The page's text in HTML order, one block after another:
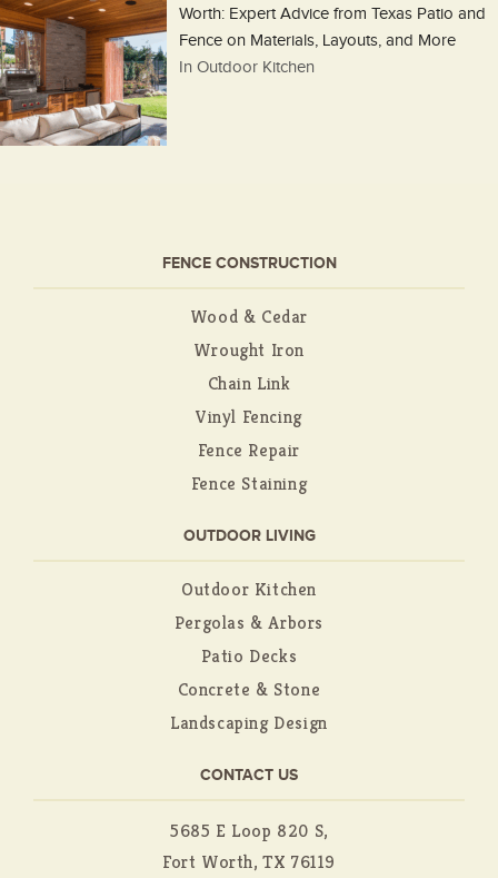
Worth: Expert Advice from Texas Patio and
Fence on Materials, Layouts, and More
In Outdoor Kitchen
FENCE CONSTRUCTION
Wood & Cedar
Wrought Iron
Chain Link
Vinyl Fencing
Fence Repair
Fence Staining
OUTDOOR LIVING
Outdoor Kitchen
Pergolas & Arbors
Patio Decks
Concrete & Stone
Landscaping Design
CONTACT US
5685 E Loop 820 S,
Fort Worth, TX 76119